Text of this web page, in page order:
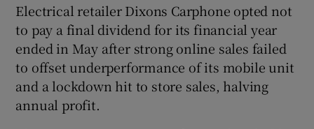
Show Podcasts sub sections
Electrical retailer Dixons Carphone opted not
to pay a final dividend for its financial year
ended in May after strong online sales failed
to offset underperformance of its mobile unit
and a lockdown hit to store sales, halving
annual profit.